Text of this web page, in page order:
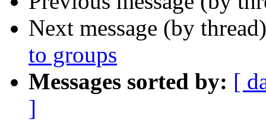
Next message (by
to groups
Messages sorted by: [
]